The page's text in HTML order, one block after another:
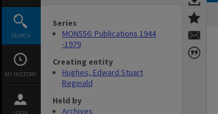
SEARCH
MY HISTORY
Series
MON556: Publications 1944
-1979
Creating entity
Hughes, Edward Stuart
Reginald
Held by
Archives